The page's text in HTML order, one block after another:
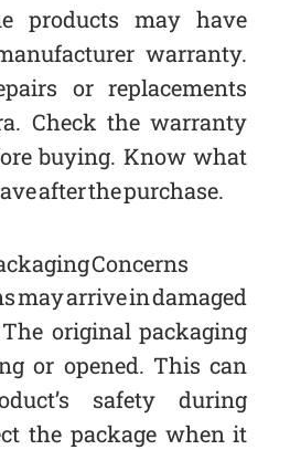
products may have
warranty.
or replacements
Check the warranty
buying. Know what
after the purchase.
Concerns
may arrive in damaged
original packaging
or opened. This can
safety during
the package when it